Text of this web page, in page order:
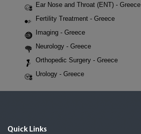
Ear Nose and Throat (ENT) - Greece
Fertility Treatment - Greece
Imaging - Greece
Neurology - Greece
Orthopedic Surgery - Greece
Urology - Greece
Quick Links